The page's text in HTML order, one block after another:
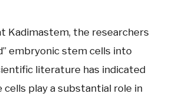
Kadimastem, the researchers
embryonic stem cells into
literature has indicated
play a substantial role in